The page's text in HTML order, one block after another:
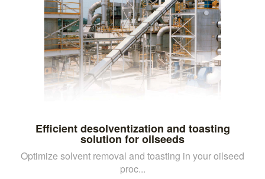
Efficient desolventization and toasting
solution for oilseeds
Optimize solvent removal and toasting in your oilseed
proc...